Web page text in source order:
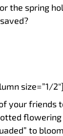
the spring
size=”1/2″]
your friends
to